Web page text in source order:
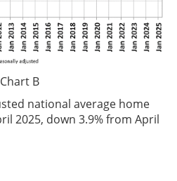
Chart B
national average home
2025, down 3.9% from April